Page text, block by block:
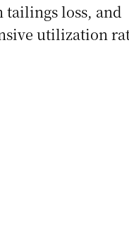
loss, and
utilization